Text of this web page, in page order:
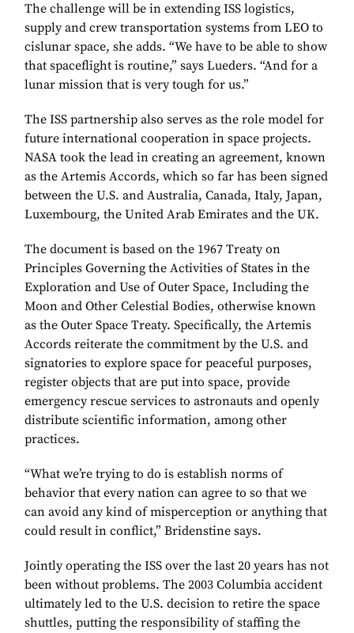
The challenge will be in extending ISS logistics,
supply and crew transportation systems from LEO to
cislunar space, she adds. “We have to be able to show
that spaceflight is routine,” says Lueders. “And for a
lunar mission that is very tough for us.”
The ISS partnership also serves as the role model for
future international cooperation in space projects.
NASA took the lead in creating an agreement, known
as the Artemis Accords, which so far has been signed
between the U.S. and Australia, Canada, Italy, Japan,
Luxembourg, the United Arab Emirates and the UK.
The document is based on the 1967 Treaty on
Principles Governing the Activities of States in the
Exploration and Use of Outer Space, Including the
Moon and Other Celestial Bodies, otherwise known
as the Outer Space Treaty. Specifically, the Artemis
Accords reiterate the commitment by the U.S. and
signatories to explore space for peaceful purposes,
register objects that are put into space, provide
emergency rescue services to astronauts and openly
distribute scientific information, among other
practices.
“What we’re trying to do is establish norms of
behavior that every nation can agree to so that we
can avoid any kind of misperception or anything that
could result in conflict,” Bridenstine says.
Jointly operating the ISS over the last 20 years has not
been without problems. The 2003 Columbia accident
ultimately led to the U.S. decision to retire the space
shuttles, putting the responsibility of staffing the